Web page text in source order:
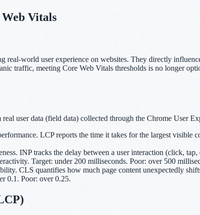
Vitals
real-world user experience on websites. They directly
traffic, meeting Core Web Vitals thresholds is no longer
user data (field data) collected through the Chrome User
LCP reports the time it takes for the largest visible
INP tracks the delay between a user interaction (click,
Target: under 200 milliseconds. Poor: over 500
CLS quantifies how much page content unexpectedly
0.1. Poor: over 0.25.